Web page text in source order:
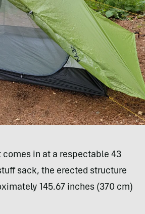
comes in at a respectable 43
sack, the erected structure
145.67 inches (370 cm)